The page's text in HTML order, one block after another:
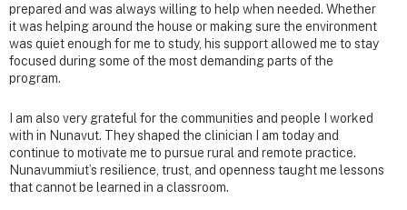
prepared and was always willing to help when needed. Whether
it was helping around the house or making sure the environment
was quiet enough for me to study, his support allowed me to stay
focused during some of the most demanding parts of the
program.
I am also very grateful for the communities and people I worked
with in Nunavut. They shaped the clinician I am today and
continue to motivate me to pursue rural and remote practice.
Nunavummiut’s resilience, trust, and openness taught me lessons
that cannot be learned in a classroom.